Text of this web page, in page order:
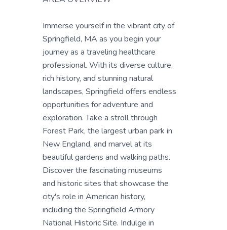
Immerse yourself in the vibrant city of
Springfield, MA as you begin your
journey as a traveling healthcare
professional. With its diverse culture,
rich history, and stunning natural
landscapes, Springfield offers endless
opportunities for adventure and
exploration. Take a stroll through
Forest Park, the largest urban park in
New England, and marvel at its
beautiful gardens and walking paths.
Discover the fascinating museums
and historic sites that showcase the
city's role in American history,
including the Springfield Armory
National Historic Site. Indulge in